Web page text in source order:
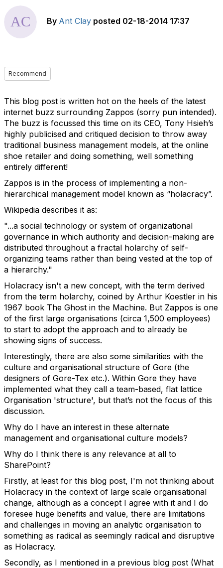
By Ant Clay posted 02-18-2014 17:37
Recommend
This blog post is written hot on the heels of the latest
internet buzz surrounding Zappos (sorry pun intended).
The buzz is focussed this time on its CEO, Tony Hsieh’s
highly publicised and critiqued decision to throw away
traditional business management models, at the online
shoe retailer and doing something, well something
entirely different!
Zappos is in the process of implementing a non-
hierarchical management model known as “holacracy”.
Wikipedia describes it as:
"...a social technology or system of organizational
governance in which authority and decision-making are
distributed throughout a fractal holarchy of self-
organizing teams rather than being vested at the top of
a hierarchy."
Holacracy isn't a new concept, with the term derived
from the term holarchy, coined by Arthur Koestler in his
1967 book The Ghost in the Machine. But Zappos is one
of the first large organisations (circa 1,500 employees)
to start to adopt the approach and to already be
showing signs of success.
Interestingly, there are also some similarities with the
culture and organisational structure of Gore (the
designers of Gore-Tex etc.). Within Gore they have
implemented what they call a team-based, flat lattice
Organisation 'structure', but that’s not the focus of this
discussion.
Why do I have an interest in these alternate
management and organisational culture models?
Why do I think there is any relevance at all to
SharePoint?
Firstly, at least for this blog post, I'm not thinking about
Holacracy in the context of large scale organisational
change, although as a concept I agree with it and I do
foresee huge benefits and value, there are limitations
and challenges in moving an analytic organisation to
something as radical as seemingly radical and disruptive
as Holacracy.
Secondly, as I mentioned in a previous blog post (What